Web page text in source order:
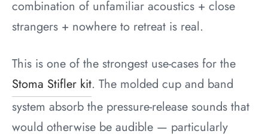
combination of unfamiliar acoustics + close
strangers + nowhere to retreat is real.
This is one of the strongest use-cases for the
Stoma Stifler kit. The molded cup and band
system absorb the pressure-release sounds that
would otherwise be audible — particularly